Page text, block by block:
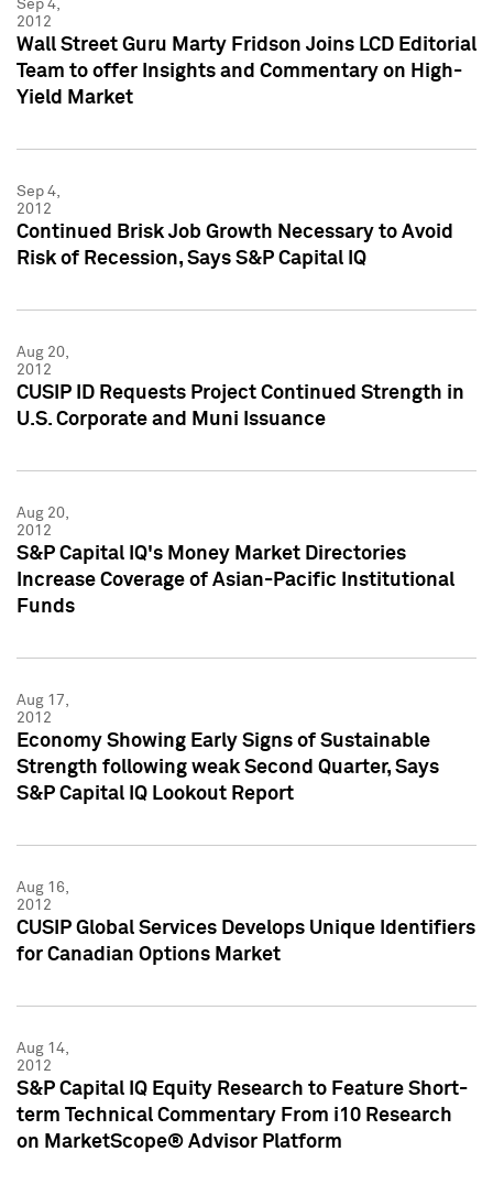
Sep 4,
2012
Wall Street Guru Marty Fridson Joins LCD Editorial
Team to offer Insights and Commentary on High-
Yield Market
Sep 4,
2012
Continued Brisk Job Growth Necessary to Avoid
Risk of Recession, Says S&P Capital IQ
Aug 20,
2012
CUSIP ID Requests Project Continued Strength in
U.S. Corporate and Muni Issuance
Aug 20,
2012
S&P Capital IQ's Money Market Directories
Increase Coverage of Asian-Pacific Institutional
Funds
Aug 17,
2012
Economy Showing Early Signs of Sustainable
Strength following weak Second Quarter, Says
S&P Capital IQ Lookout Report
Aug 16,
2012
CUSIP Global Services Develops Unique Identifiers
for Canadian Options Market
Aug 14,
2012
S&P Capital IQ Equity Research to Feature Short-
term Technical Commentary From i10 Research
on MarketScope® Advisor Platform